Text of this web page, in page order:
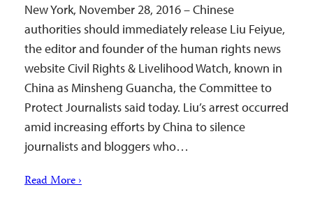
New York, November 28, 2016 – Chinese
authorities should immediately release Liu Feiyue,
the editor and founder of the human rights news
website Civil Rights & Livelihood Watch, known in
China as Minsheng Guancha, the Committee to
Protect Journalists said today. Liu’s arrest occurred
amid increasing efforts by China to silence
journalists and bloggers who…
Read More ›